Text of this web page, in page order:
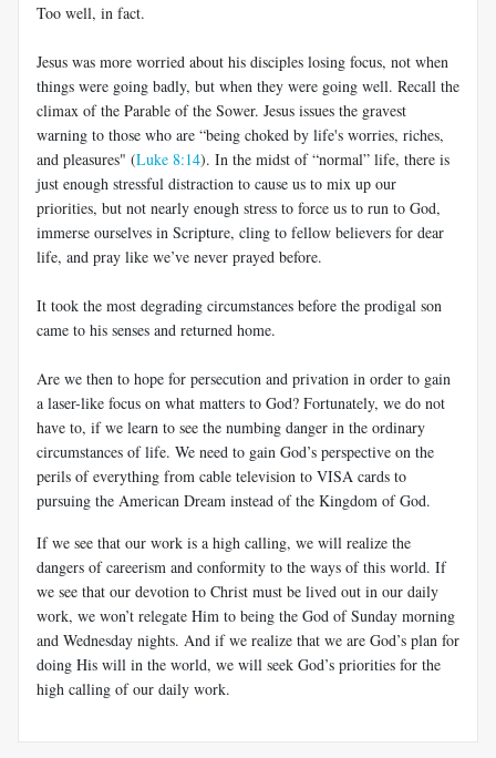
Too well, in fact.
Jesus was more worried about his disciples losing focus, not when
things were going badly, but when they were going well. Recall the
climax of the Parable of the Sower. Jesus issues the gravest
warning to those who are “being choked by life's worries, riches,
and pleasures" (Luke 8:14). In the midst of “normal” life, there is
just enough stressful distraction to cause us to mix up our
priorities, but not nearly enough stress to force us to run to God,
immerse ourselves in Scripture, cling to fellow believers for dear
life, and pray like we’ve never prayed before.
It took the most degrading circumstances before the prodigal son
came to his senses and returned home.
Are we then to hope for persecution and privation in order to gain
a laser-like focus on what matters to God? Fortunately, we do not
have to, if we learn to see the numbing danger in the ordinary
circumstances of life. We need to gain God’s perspective on the
perils of everything from cable television to VISA cards to
pursuing the American Dream instead of the Kingdom of God.
If we see that our work is a high calling, we will realize the
dangers of careerism and conformity to the ways of this world. If
we see that our devotion to Christ must be lived out in our daily
work, we won’t relegate Him to being the God of Sunday morning
and Wednesday nights. And if we realize that we are God’s plan for
doing His will in the world, we will seek God’s priorities for the
high calling of our daily work.